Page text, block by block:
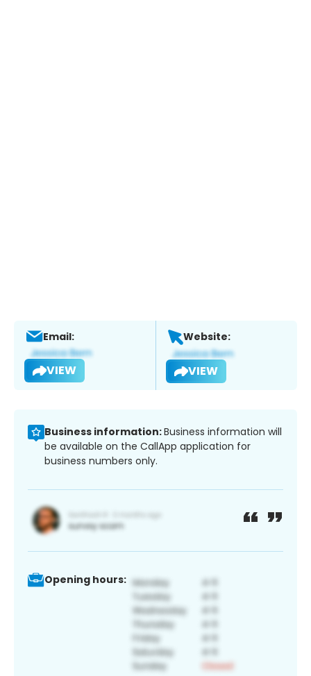
Email:
VIEW
Website:
VIEW
Business information:Business information will
be available on the CallApp application for
business numbers only.
Opening hours: